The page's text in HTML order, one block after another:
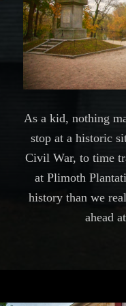
As a kid, nothing
stop at a historic
Civil War, to time
at Plimoth
history than we
ahead